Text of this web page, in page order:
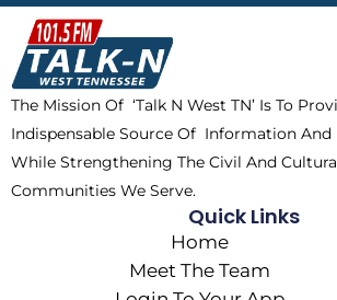
o
o
k
t
t
e
r
m
k
The Mission Of ‘Talk N West TN’ Is To
Indispensable Source Of Information
While Strengthening The Civil And
Communities We Serve.
Quick Links
Home
Meet The Team